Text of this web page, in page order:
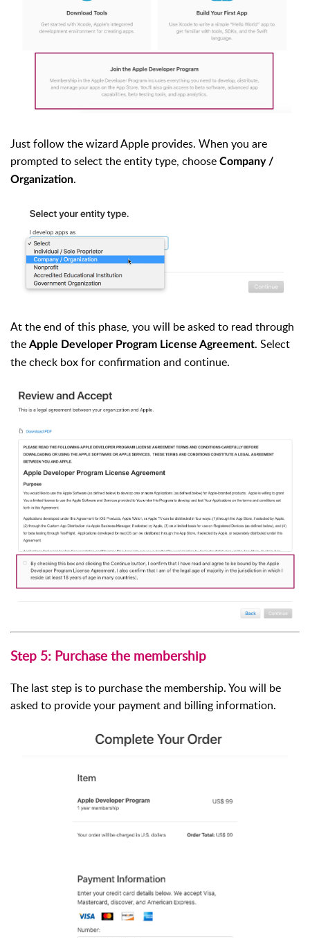
Just follow the wizard Apple provides. When you are
prompted to select the entity type, choose Company /
Organization.
At the end of this phase, you will be asked to read through
the Apple Developer Program License Agreement. Select
the check box for confirmation and continue.
Step 5: Purchase the membership
The last step is to purchase the membership. You will be
asked to provide your payment and billing information.